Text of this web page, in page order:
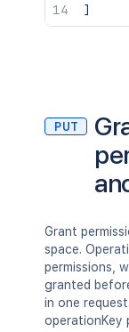
]
PUT
Grant
space.
permissions,
granted
in one
operationKey